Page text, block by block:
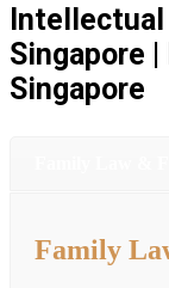
Singapore
Singapore
Family